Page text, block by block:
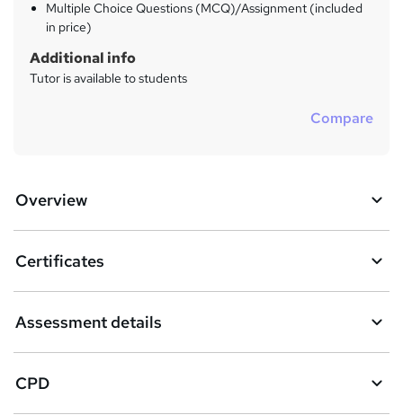
Multiple Choice Questions (MCQ)/Assignment (included
in price)
Additional info
Tutor is available to students
Compare
Overview
Certificates
Assessment details
CPD